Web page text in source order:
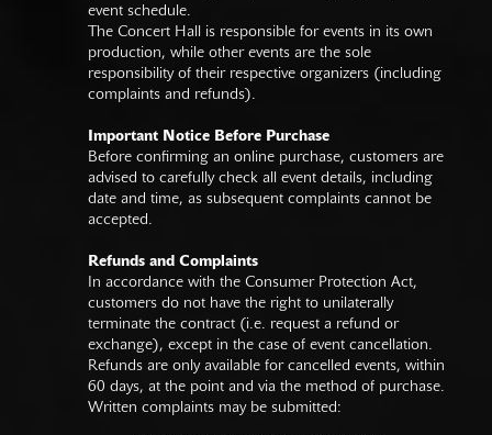
event schedule.
The Concert Hall is responsible for events in its own
production, while other events are the sole
responsibility of their respective organizers (including
complaints and refunds).
Important Notice Before Purchase
Before confirming an online purchase, customers are
advised to carefully check all event details, including
date and time, as subsequent complaints cannot be
accepted.
Refunds and Complaints
In accordance with the Consumer Protection Act,
customers do not have the right to unilaterally
terminate the contract (i.e. request a refund or
exchange), except in the case of event cancellation.
Refunds are only available for cancelled events, within
60 days, at the point and via the method of purchase.
Written complaints may be submitted: